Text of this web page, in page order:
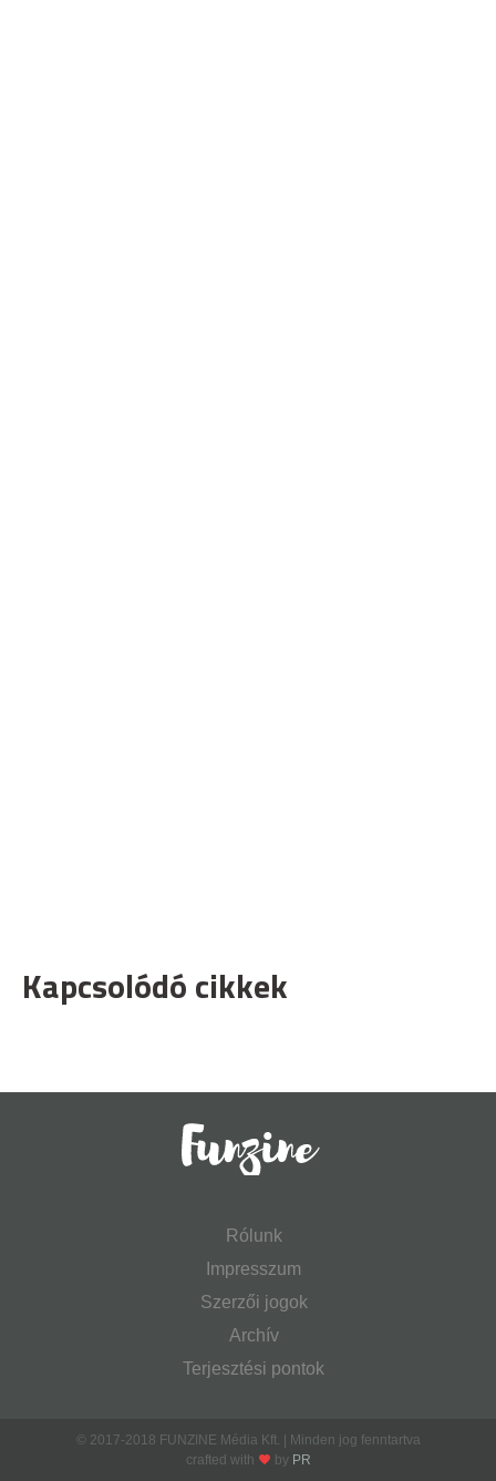
Kapcsolódó cikkek
Rólunk
Impresszum
Szerzői jogok
Archív
Terjesztési pontok
© 2017-2018 FUNZINE Média Kft. | Minden jog fenntartva
crafted with
by PR